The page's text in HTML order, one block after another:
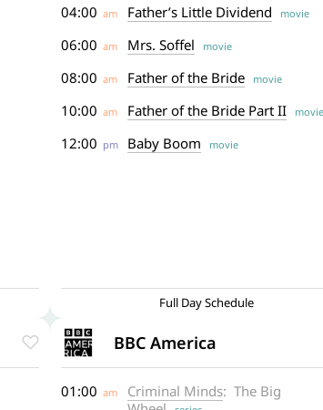
04:00 am Father’s Little Dividend movie
06:00 am Mrs. Soffel movie
08:00 am Father of the Bridemovie
10:00 am Father of the Bride Part IImovie
12:00 pm Baby Boom movie
Full Day Schedule
BBC America
01:00 am Criminal Minds: The Big